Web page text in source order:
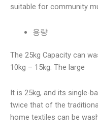
suitable for community
용량
The 25kg Capacity can
10kg – 15kg. The large
It is 25kg, and its single-
twice that of the
home textiles can be